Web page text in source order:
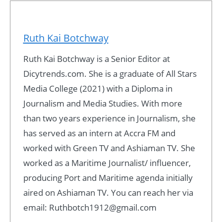
Ruth Kai Botchway
Ruth Kai Botchway is a Senior Editor at
Dicytrends.com. She is a graduate of All Stars
Media College (2021) with a Diploma in
Journalism and Media Studies. With more
than two years experience in Journalism, she
has served as an intern at Accra FM and
worked with Green TV and Ashiaman TV. She
worked as a Maritime Journalist/ influencer,
producing Port and Maritime agenda initially
aired on Ashiaman TV. You can reach her via
email: Ruthbotch1912@gmail.com